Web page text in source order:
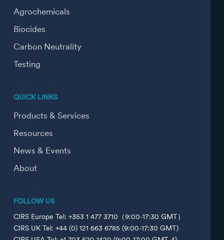
Agrochemicals
Biocides
Carbon Neutrality
Testing
QUICK LINKS
Products & Services
Resources
News & Events
About
FOLLOW US
CIRS Europe Tel: +353 1 477 3710（9:00-17:30 GMT）
CIRS UK Tel: +44 (0) 121 663 6785 (9:00-17:30 GMT)